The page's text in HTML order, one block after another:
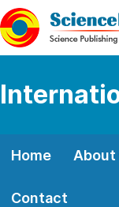
Home About
Contact